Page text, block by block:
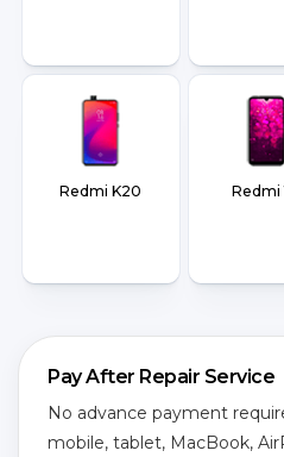
Redmi K20 Redmi
Pay After Repair Service
No advance payment
mobile, tablet, MacBook,